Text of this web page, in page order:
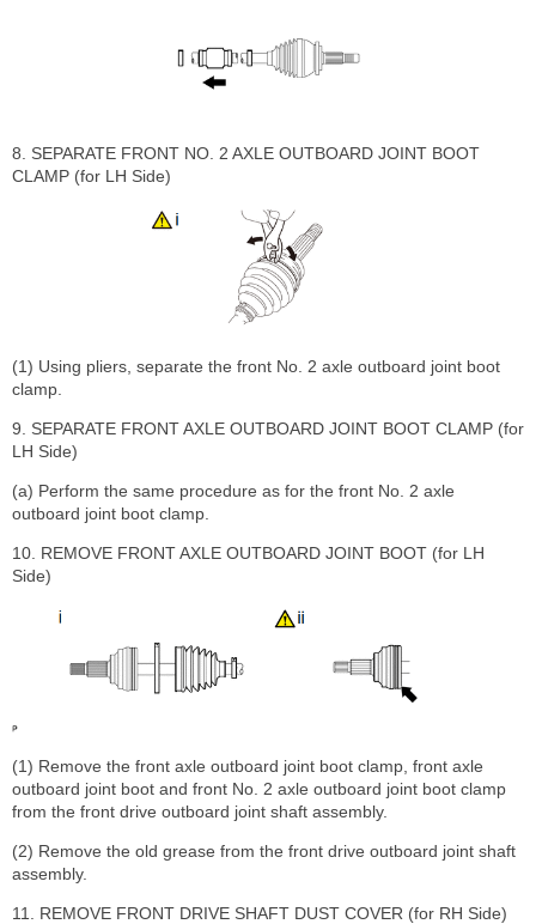
8. SEPARATE FRONT NO. 2 AXLE OUTBOARD JOINT BOOT
CLAMP (for LH Side)
(1) Using pliers, separate the front No. 2 axle outboard joint boot
clamp.
9. SEPARATE FRONT AXLE OUTBOARD JOINT BOOT CLAMP (for
LH Side)
(a) Perform the same procedure as for the front No. 2 axle
outboard joint boot clamp.
10. REMOVE FRONT AXLE OUTBOARD JOINT BOOT (for LH
Side)
(1) Remove the front axle outboard joint boot clamp, front axle
outboard joint boot and front No. 2 axle outboard joint boot clamp
from the front drive outboard joint shaft assembly.
(2) Remove the old grease from the front drive outboard joint shaft
assembly.
11. REMOVE FRONT DRIVE SHAFT DUST COVER (for RH Side)